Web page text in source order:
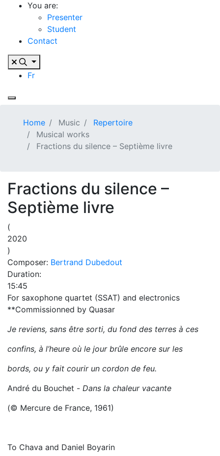
You are:
Presenter
Student
Contact
Fr
Home Music
Repertoire
Musical works
Fractions du silence – Septième livre
Fractions du silence –
Septième livre
(
2020
)
Composer: Bertrand Dubedout
Duration:
15:45
For saxophone quartet (SSAT) and electronics
**Commissionned by Quasar
Je reviens, sans être sorti, du fond des terres à ces
confins, à l’heure où le jour brûle encore sur les
bords, ou y fait courir un cordon de feu.
André du Bouchet - Dans la chaleur vacante
(© Mercure de France, 1961)
To Chava and Daniel Boyarin